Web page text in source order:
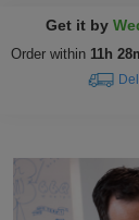
Get it by
Order within 11h